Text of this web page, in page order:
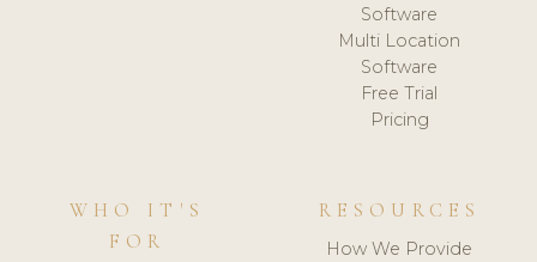
Software
Multi Location
Software
Free Trial
Pricing
WHO IT'S
FOR
RESOURCES
How We Provide